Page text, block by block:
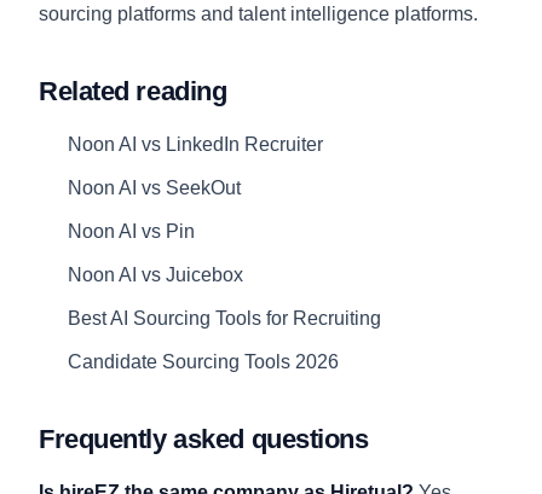
sourcing platforms and talent intelligence platforms.
Related reading
Noon AI vs LinkedIn Recruiter
Noon AI vs SeekOut
Noon AI vs Pin
Noon AI vs Juicebox
Best AI Sourcing Tools for Recruiting
Candidate Sourcing Tools 2026
Frequently asked questions